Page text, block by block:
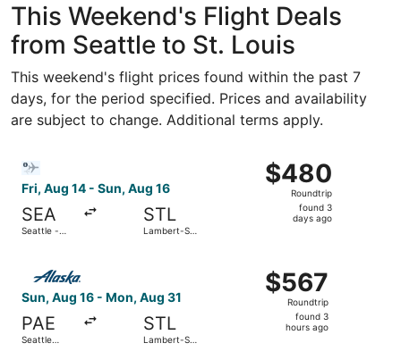
This Weekend's Flight Deals
from Seattle to St. Louis
This weekend's flight prices found within the past 7
days, for the period specified. Prices and availability
are subject to change. Additional terms apply.
Fri, Aug 14 - Sun, Aug 16
SEA
Seattle -
STL
Lambert-St.
$480
Roundtrip,
found
$480
Roundtrip
found 3
days ago
Sun, Aug 16 - Mon, Aug 31
PAE
Seattle
STL
Lambert-St.
$567
Roundtrip,
found
$567
Roundtrip
found 3
hours ago
Select Alaska Airlines flight, departing Sun, Aug 16